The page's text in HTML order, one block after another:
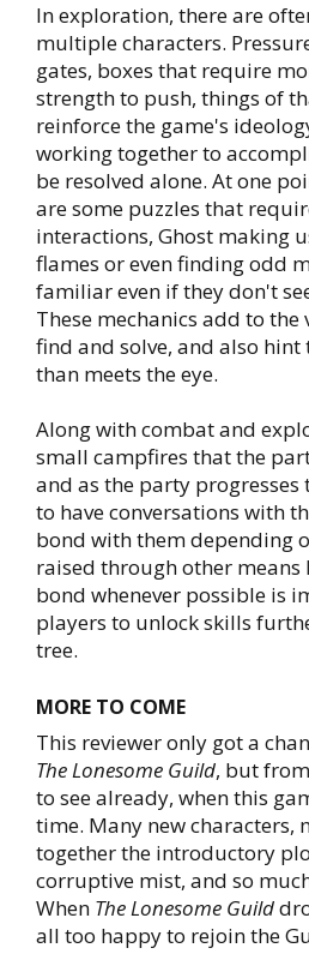
In exploration, there are
multiple characters.
gates, boxes that require
strength to push, things of
reinforce the game's
working together to
be resolved alone. At one
are some puzzles that
interactions, Ghost making
flames or even finding odd
familiar even if they don't
These mechanics add to
find and solve, and also hint
than meets the eye.
Along with combat and
small campfires that the
and as the party
to have conversations with
bond with them depending
raised through other
bond whenever possible is
players to unlock skills
tree.
MORE TO COME
This reviewer only got a
The Lonesome Guild, but
to see already, when this
time. Many new characters,
together the introductory
corruptive mist, and so
When The Lonesome Guild
all too happy to rejoin the